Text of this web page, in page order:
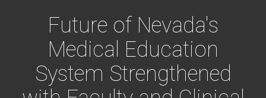
Future of Nevada's
Medical Education
System Strengthened